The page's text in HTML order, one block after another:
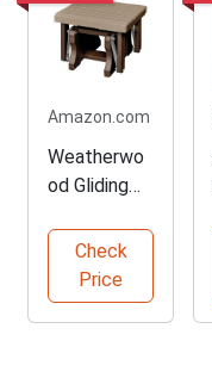
Amazon.com
Weatherwo
od Gliding
Made in the
USA
Check
Price